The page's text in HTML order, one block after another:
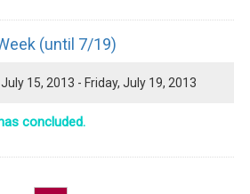
(until 7/19)
15, 2013 - Friday, July 19, 2013
concluded.